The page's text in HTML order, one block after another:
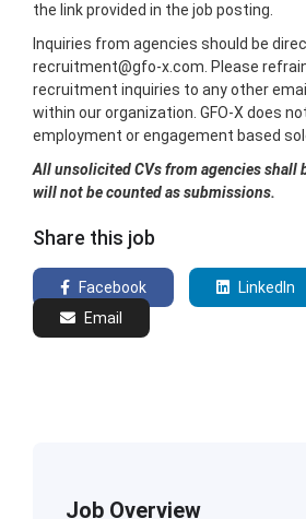
the link provided in the job posting.
Inquiries from agencies should be
recruitment@gfo-x.com. Please
recruitment inquiries to any other
within our organization. GFO-X does
employment or engagement based
All unsolicited CVs from agencies shall
will not be counted as submissions.
Share this job
Facebook LinkedIn
Email
Job Overview